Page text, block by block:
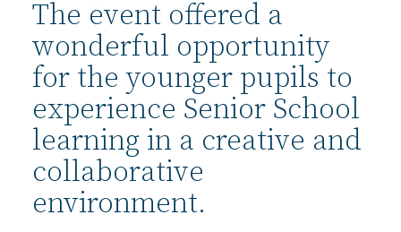
The event offered a
wonderful opportunity
for the younger pupils to
experience Senior School
learning in a creative and
collaborative
environment.